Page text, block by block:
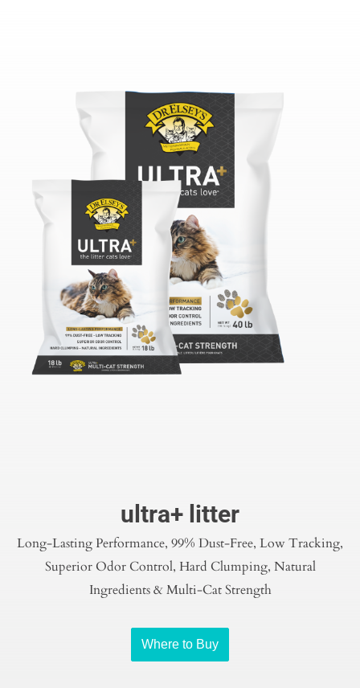
ultra+ litter
Long-Lasting Performance, 99% Dust-Free, Low Tracking,
Superior Odor Control, Hard Clumping, Natural
Ingredients & Multi-Cat Strength
Where to Buy